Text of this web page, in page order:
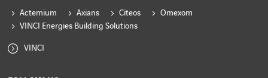
Actemium Axians Citeos
Omexom
VINCI Energies Building Solutions
VINCI